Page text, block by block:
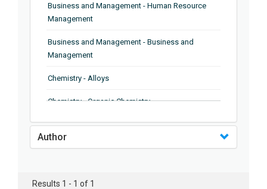
Business and Management - Human Resource
Management
Business and Management - Business and
Management
Chemistry - Alloys
Chemistry - Organic Chemistry
Chemistry - Analytical Chemistry
Chemistry - Microscopy
Author
Results 1 - 1 of 1